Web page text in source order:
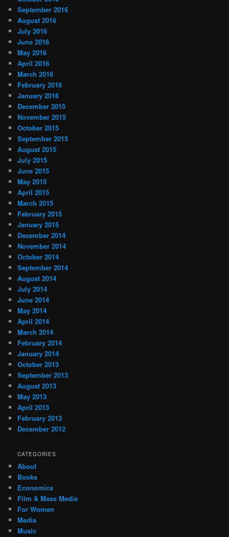
September 2016
August 2016
July 2016
June 2016
May 2016
April 2016
March 2016
February 2016
January 2016
December 2015
November 2015
October 2015
September 2015
August 2015
July 2015
June 2015
May 2015
April 2015
March 2015
February 2015
January 2015
December 2014
November 2014
October 2014
September 2014
August 2014
July 2014
June 2014
May 2014
April 2014
March 2014
February 2014
January 2014
October 2013
September 2013
August 2013
May 2013
April 2013
February 2013
December 2012
CATEGORIES
About
Books
Economics
Film & Mass Media
For Women
Media
Music